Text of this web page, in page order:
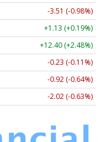
-3.51 (-0.98%)
+1.13 (+0.19%)
+12.40 (+2.48%)
-0.23 (-0.11%)
-0.92 (-0.64%)
-2.02 (-0.63%)